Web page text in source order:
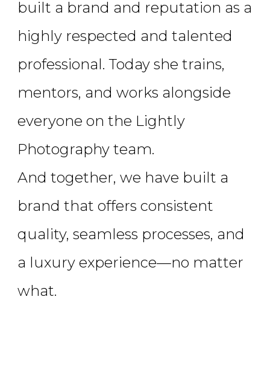
built a brand and reputation as a
highly respected and talented
professional. Today she trains,
mentors, and works alongside
everyone on the Lightly
Photography team.
And together, we have built a
brand that offers consistent
quality, seamless processes, and
a luxury experience—no matter
what.